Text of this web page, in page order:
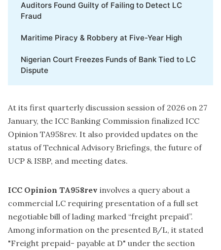
Auditors Found Guilty of Failing to Detect LC
Fraud
Maritime Piracy & Robbery at Five-Year High
Nigerian Court Freezes Funds of Bank Tied to LC
Dispute
At its first quarterly discussion session of 2026 on 27
January, the ICC Banking Commission finalized ICC
Opinion TA958rev. It also provided updates on the
status of Technical Advisory Briefings, the future of
UCP & ISBP, and meeting dates.
ICC Opinion TA958rev involves a query about a
commercial LC requiring presentation of a full set
negotiable bill of lading marked “freight prepaid”.
Among information on the presented B/L, it stated
"Freight prepaid- payable at D" under the section